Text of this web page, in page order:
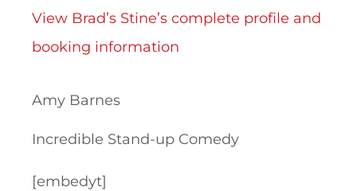
View Brad’s Stine’s complete profile and
booking information
Amy Barnes
Incredible Stand-up Comedy
[embedyt]